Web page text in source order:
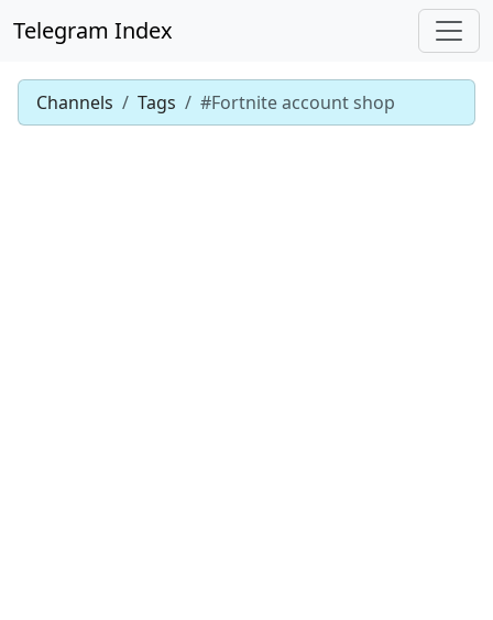
Telegram Index
Channels Tags #Fortnite account shop